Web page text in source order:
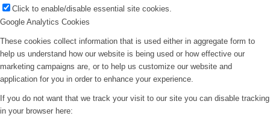
Click to enable/disable essential site cookies.
Google Analytics Cookies
These cookies collect information that is used either in aggregate form to
help us understand how our website is being used or how effective our
marketing campaigns are, or to help us customize our website and
application for you in order to enhance your experience.
If you do not want that we track your visit to our site you can disable tracking
in your browser here: